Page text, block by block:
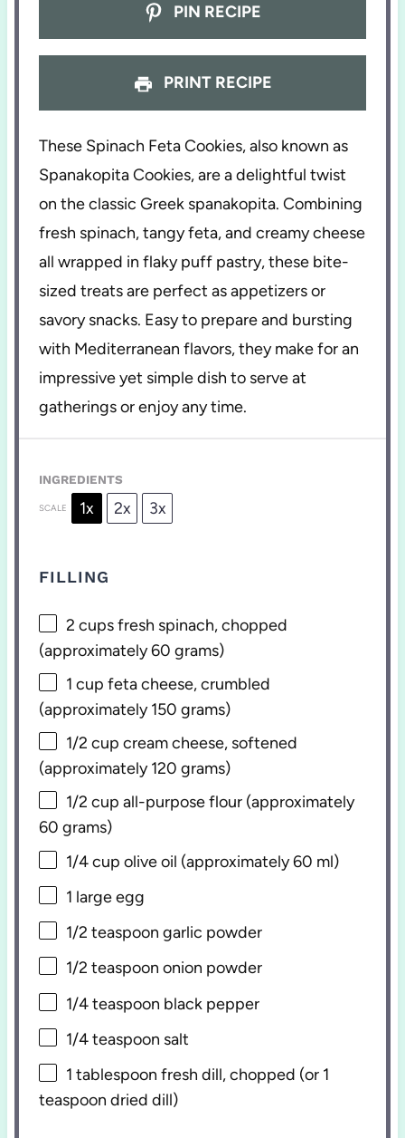
PIN RECIPE
PRINT RECIPE
These Spinach Feta Cookies, also known as
Spanakopita Cookies, are a delightful twist
on the classic Greek spanakopita. Combining
fresh spinach, tangy feta, and creamy cheese
all wrapped in flaky puff pastry, these bite-
sized treats are perfect as appetizers or
savory snacks. Easy to prepare and bursting
with Mediterranean flavors, they make for an
impressive yet simple dish to serve at
gatherings or enjoy any time.
INGREDIENTS
SCALE 1x 2x 3x
FILLING
2 cupsfresh spinach, chopped
(approximately60 grams)
1 cup feta cheese, crumbled
(approximately150 grams)
1/2 cup cream cheese, softened
(approximately120 grams)
1/2 cup all-purpose flour (approximately
60 grams)
1/4 cup olive oil (approximately60 ml)
1 large egg
1/2 teaspoon garlic powder
1/2 teaspoon onion powder
1/4 teaspoon black pepper
1/4 teaspoon salt
1 tablespoon fresh dill, chopped (or 1
teaspoon dried dill)